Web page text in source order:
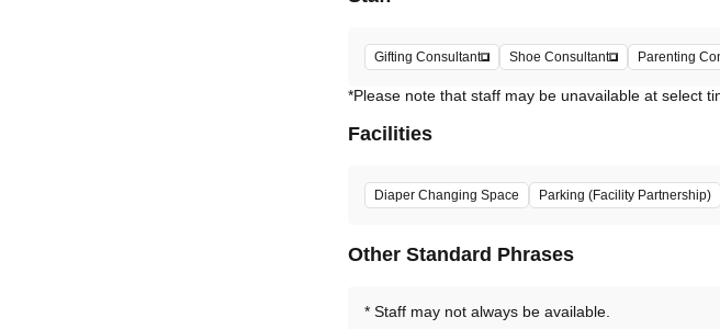
Gifting Consultant Shoe Consultant Parenting
*Please note that staff may be unavailable at select
Facilities
Diaper Changing Space Parking (Facility Partnership)
Other Standard Phrases
Staff may not always be available.